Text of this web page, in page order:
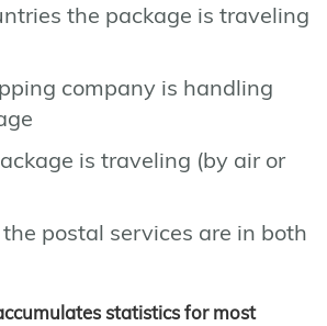
the package is traveling
company is handling
is traveling (by air or
postal services are in both
statistics for most